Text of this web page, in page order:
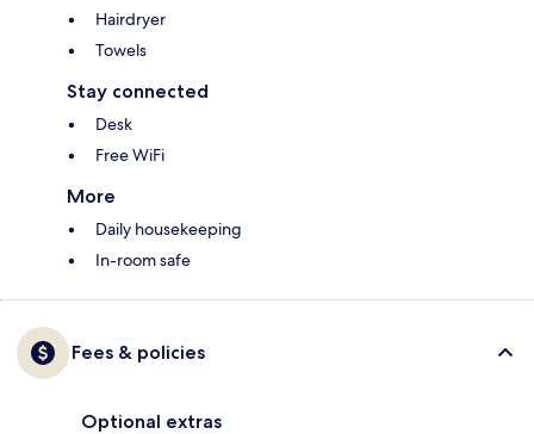
Hairdryer
Towels
Stay connected
Desk
Free WiFi
More
Daily housekeeping
In-room safe
Fees & policies
Optional extras